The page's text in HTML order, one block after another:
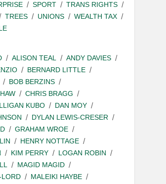
SPORT
TRANS RIGHTS
TREES UNIONS
WEALTH TAX
ALISON TEAL
ANDY DAVIES
BERNARD LITTLE
BOB BERZINS
CHRIS BRAGG
KUBO
DAN MOY
DYLAN LEWIS-CRESER
GRAHAM WROE
HENRY NOTTAGE
KIM PERRY
LOGAN ROBIN
MAGID MAGID
LORD
MALEIKI HAYBE